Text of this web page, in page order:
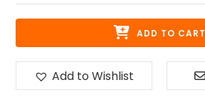
ADD TO CART
Add to Wishlist